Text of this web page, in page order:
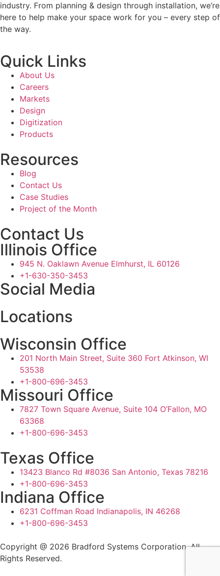
industry. From planning & design through installation, we’re
here to help make your space work for you – every step of
the way.
Quick Links
About Us
Careers
Markets
Design
Digitization
Products
Resources
Blog
Contact Us
Case Studies
Project of the Month
Contact Us
Illinois Office
945 N. Oaklawn Avenue Elmhurst, IL 60126
+1-630-350-3453
Social Media
Locations
Wisconsin Office
201 North Main Street, Suite 360 Fort Atkinson, WI
53538
+1-800-696-3453
Missouri Office
7827 Town Square Avenue, Suite 104 O’Fallon, MO
63368
+1-800-696-3453
Texas Office
13423 Blanco Rd #8036 San Antonio, Texas 78216
+1-800-696-3453
Indiana Office
6231 Coffman Road Indianapolis, IN 46268
+1-800-696-3453
Copyright @ 2026 Bradford Systems Corporation. All
Rights Reserved.